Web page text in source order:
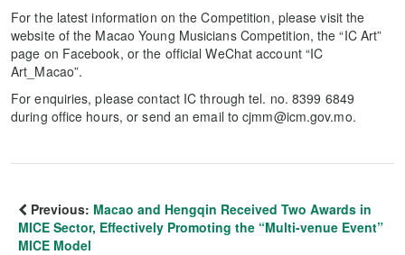
For the latest information on the Competition, please visit the
website of the Macao Young Musicians Competition, the “IC Art”
page on Facebook, or the official WeChat account “IC
Art_Macao”.
For enquiries, please contact IC through tel. no. 8399 6849
during office hours, or send an email to cjmm@icm.gov.mo.
Previous: Macao and Hengqin Received Two Awards in
MICE Sector, Effectively Promoting the “Multi-venue Event”
MICE Model